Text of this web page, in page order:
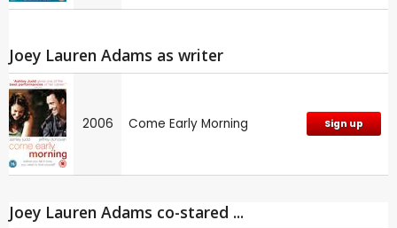
Joey Lauren Adams as writer
2006 Come Early Morning Sign up
Joey Lauren Adams co-stared ...